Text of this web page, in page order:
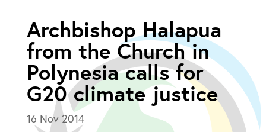
Archbishop Halapua
from the Church in
Polynesia calls for
G20 climate justice
16 Nov 2014